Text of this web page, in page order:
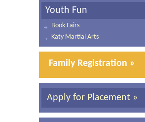
Youth Fun
Book Fairs
Katy Martial Arts
Family Registration »
Apply for Placement »